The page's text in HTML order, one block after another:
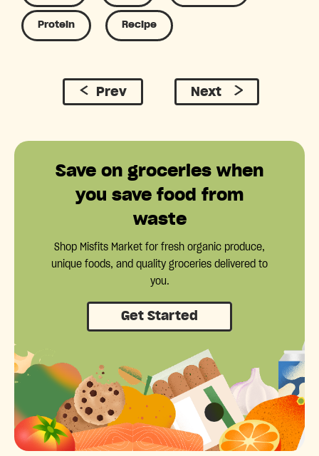
Protein Recipe
Prev Next
Save on groceries when
you save food from
waste
Shop Misfits Market for fresh organic produce,
unique foods, and quality groceries delivered to
you.
Get Started